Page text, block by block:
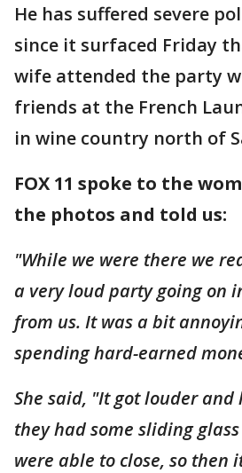
He has suffered severe
since it surfaced Friday
wife attended the party
friends at the French
in wine country north of
FOX 11 spoke to the
the photos and told us:
"While we were there we
a very loud party going on
from us. It was a bit
spending hard-earned
She said, "It got louder and
they had some sliding
were able to close, so then